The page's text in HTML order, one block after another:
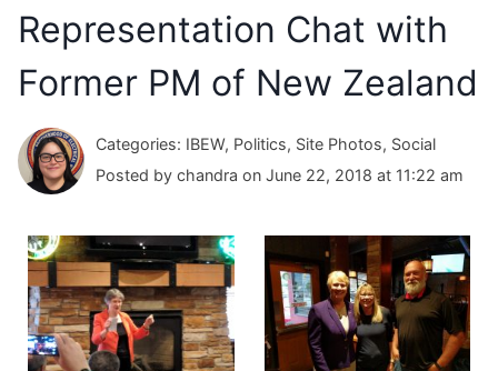
Representation Chat with
Former PM of New Zealand
Categories: IBEW, Politics, Site Photos, Social
Posted by chandra on June 22, 2018 at 11:22 am